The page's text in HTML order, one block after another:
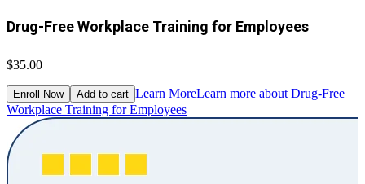
Drug-Free Workplace Training for Employees
$35.00
Enroll Now Add to cart Learn MoreLearn more about Drug-Free
Workplace Training for Employees